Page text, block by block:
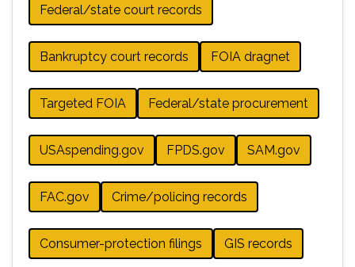
Federal/state court records
Bankruptcy court records FOIA dragnet
Targeted FOIA Federal/state procurement
USAspending.gov FPDS.gov SAM.gov
FAC.gov Crime/policing records
Consumer-protection filings GIS records